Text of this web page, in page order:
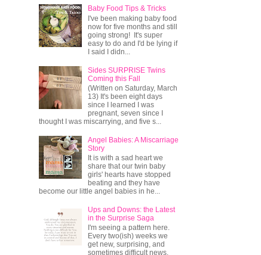
Baby Food Tips & Tricks
I've been making baby food
now for five months and still
going strong! It's super
easy to do and I'd be lying if
I said I didn...
Sides SURPRISE Twins
Coming this Fall
(Written on Saturday, March
13) It's been eight days
since I learned I was
pregnant, seven since I
thought I was miscarrying, and five s...
Angel Babies: A Miscarriage
Story
It is with a sad heart we
share that our twin baby
girls' hearts have stopped
beating and they have
become our little angel babies in he...
Ups and Downs: the Latest
in the Surprise Saga
I'm seeing a pattern here.
Every two(ish) weeks we
get new, surprising, and
sometimes difficult news.